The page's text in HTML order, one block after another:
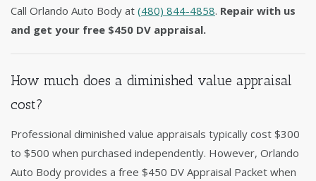
Call Orlando Auto Body at (480) 844-4858. Repair with us
and get your free $450 DV appraisal.
How much does a diminished value appraisal
cost?
Professional diminished value appraisals typically cost $300
to $500 when purchased independently. However, Orlando
Auto Body provides a free $450 DV Appraisal Packet when